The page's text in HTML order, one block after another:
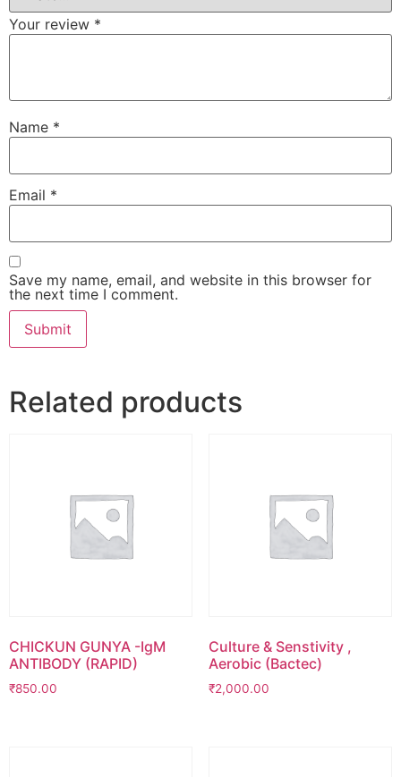
Your review *
Name *
Email *
Save my name, email, and website in this browser for
the next time I comment.
Related products
CHICKUN GUNYA -IgM
ANTIBODY (RAPID)
₹850.00
Culture & Senstivity ,
Aerobic (Bactec)
₹2,000.00